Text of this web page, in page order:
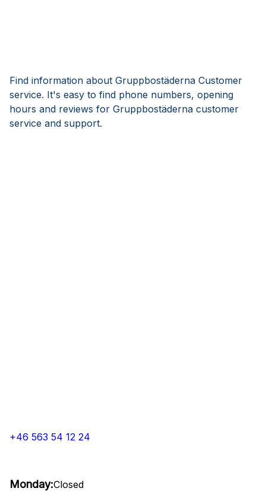
Find information about Gruppbostäderna Customer
service. It's easy to find phone numbers, opening
hours and reviews for Gruppbostäderna customer
service and support.
+46 563 54 12 24
Monday:Closed